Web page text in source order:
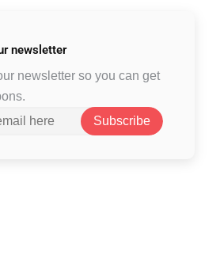
newsletter
newsletter so you can get
Subscribe